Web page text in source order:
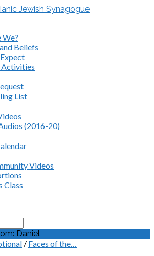
Jewish Synagogue
We?
Beliefs
Activities
List
(2016-20)
Videos
Class
Daniel
/ Faces of the…